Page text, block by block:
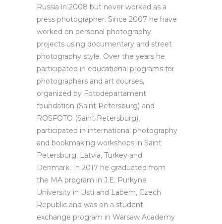
Russia in 2008 but never worked as a
press photographer. Since 2007 he have
worked on personal photography
projects using documentary and street
photography style. Over the years he
participated in educational programs for
photographers and art courses,
organized by Fotodepartament
foundation (Saint Petersburg) and
ROSFOTO (Saint Petersburg),
participated in international photography
and bookmaking workshops in Saint
Petersburg, Latvia, Turkey and
Denmark. In 2017 he graduated from
the MA program in J.E. Purkyne
University in Usti and Labem, Czech
Republic and was on a student
exchange program in Warsaw Academy